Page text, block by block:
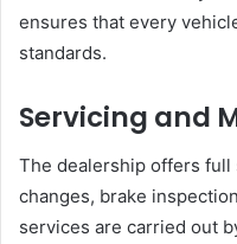
ensures that every
standards.
Servicing and
The dealership offers
changes, brake
services are carried out